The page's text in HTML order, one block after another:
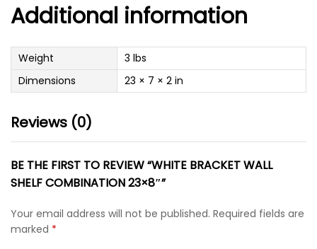
Additional information
Weight
3 lbs
Dimensions
23 × 7 × 2 in
Reviews (0)
BE THE FIRST TO REVIEW “WHITE BRACKET WALL
SHELF COMBINATION 23×8″”
Your email address will not be published. Required fields are
marked *